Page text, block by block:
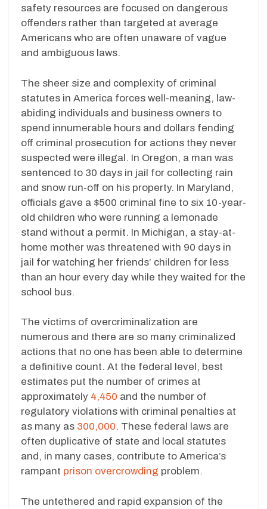
safety resources are focused on dangerous
offenders rather than targeted at average
Americans who are often unaware of vague
and ambiguous laws.
The sheer size and complexity of criminal
statutes in America forces well-meaning, law-
abiding individuals and business owners to
spend innumerable hours and dollars fending
off criminal prosecution for actions they never
suspected were illegal. In Oregon, a man was
sentenced to 30 days in jail for collecting rain
and snow run-off on his property. In Maryland,
officials gave a $500 criminal fine to six 10-year-
old children who were running a lemonade
stand without a permit. In Michigan, a stay-at-
home mother was threatened with 90 days in
jail for watching her friends’ children for less
than an hour every day while they waited for the
school bus.
The victims of overcriminalization are
numerous and there are so many criminalized
actions that no one has been able to determine
a definitive count. At the federal level, best
estimates put the number of crimes at
approximately 4,450 and the number of
regulatory violations with criminal penalties at
as many as 300,000. These federal laws are
often duplicative of state and local statutes
and, in many cases, contribute to America’s
rampant prison overcrowding problem.
The untethered and rapid expansion of the